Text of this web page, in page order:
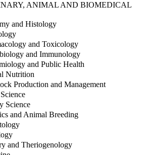
ANIMAL AND BIOMEDICAL
and Histology
and Toxicology
and Immunology
and Public Health
Nutrition
Production and Management
Science
and Animal Breeding
and Theriogenology